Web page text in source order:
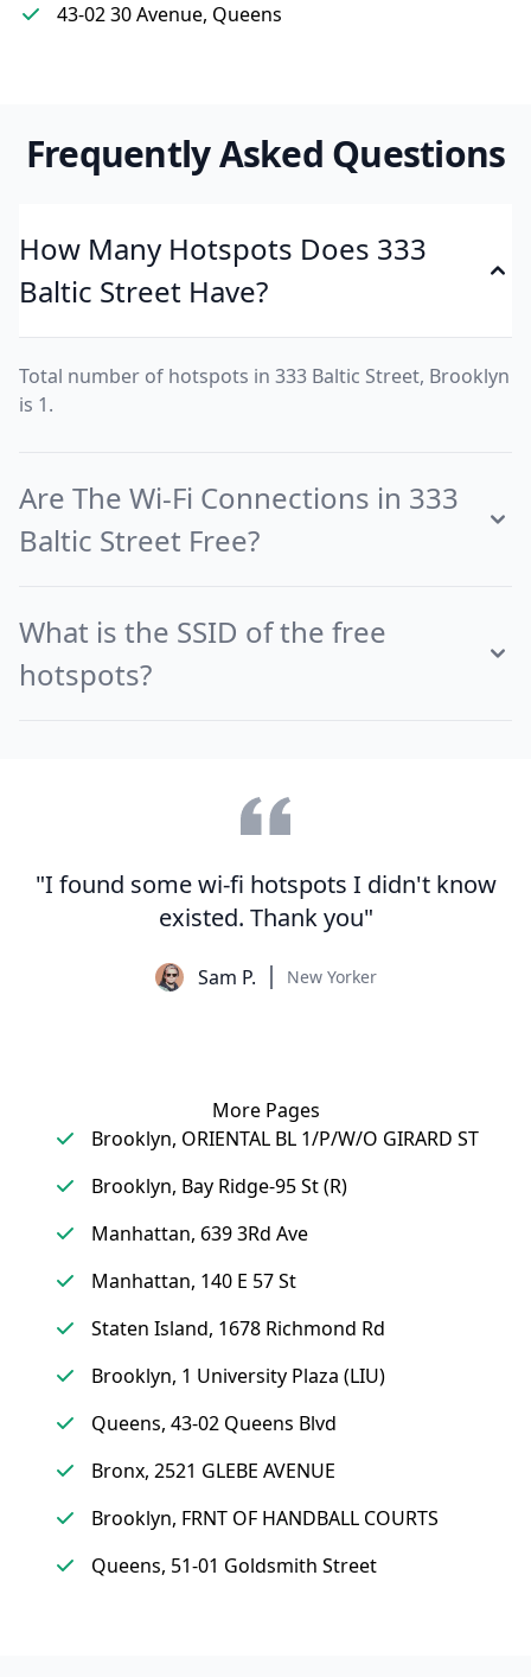
43-02 30 Avenue, Queens
Frequently Asked Questions
How Many Hotspots Does 333
Baltic Street Have?
Total number of hotspots in 333 Baltic Street, Brooklyn
is 1.
Are The Wi-Fi Connections in 333
Baltic Street Free?
What is the SSID of the free
hotspots?
"I found some wi-fi hotspots I didn't know
existed. Thank you"
Sam P. New Yorker
More Pages
Brooklyn, ORIENTAL BL 1/P/W/O GIRARD ST
Brooklyn, Bay Ridge-95 St (R)
Manhattan, 639 3Rd Ave
Manhattan, 140 E 57 St
Staten Island, 1678 Richmond Rd
Brooklyn, 1 University Plaza (LIU)
Queens, 43-02 Queens Blvd
Bronx, 2521 GLEBE AVENUE
Brooklyn, FRNT OF HANDBALL COURTS
Queens, 51-01 Goldsmith Street